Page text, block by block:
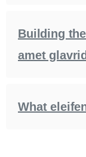
Building
amet
What